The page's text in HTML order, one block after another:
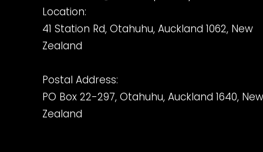
Location:
41 Station Rd, Otahuhu, Auckland 1062, New
Zealand
Postal Address:
PO Box 22-297, Otahuhu, Auckland 1640, New
Zealand